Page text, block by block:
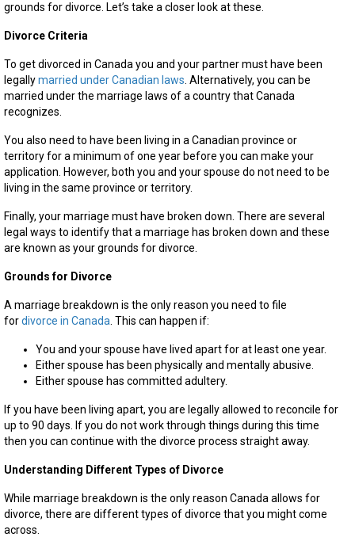
grounds for divorce. Let’s take a closer look at these.
Divorce Criteria
To get divorced in Canada you and your partner must have been
legallymarried under Canadian laws . Alternatively, you can be
married under the marriage laws of a country that Canada
recognizes.
You also need to have been living in a Canadian province or
territory for a minimum of one year before you can make your
application. However, both you and your spouse do not need to be
living in the same province or territory.
Finally, your marriage must have broken down. There are several
legal ways to identify that a marriage has broken down and these
are known as your grounds for divorce.
Grounds for Divorce
A marriage breakdown is the only reason you need to file
fordivorce in Canada . This can happen if:
You and your spouse have lived apart for at least one year.
Either spouse has been physically and mentally abusive.
Either spouse has committed adultery.
If you have been living apart, you are legally allowed to reconcile for
up to 90 days. If you do not work through things during this time
then you can continue with the divorce process straight away.
Understanding Different Types of Divorce
While marriage breakdown is the only reason Canada allows for
divorce, there are different types of divorce that you might come
across.